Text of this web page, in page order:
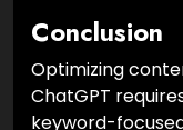
Conclusion
Optimizing
ChatGPT
keyword-